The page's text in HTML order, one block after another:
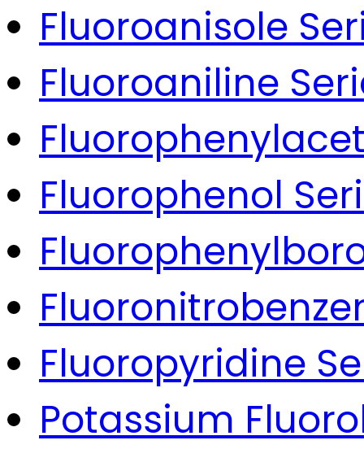
Fluoroanisole
Fluoroaniline
Fluorophenol
Fluoropyridine
Potassium